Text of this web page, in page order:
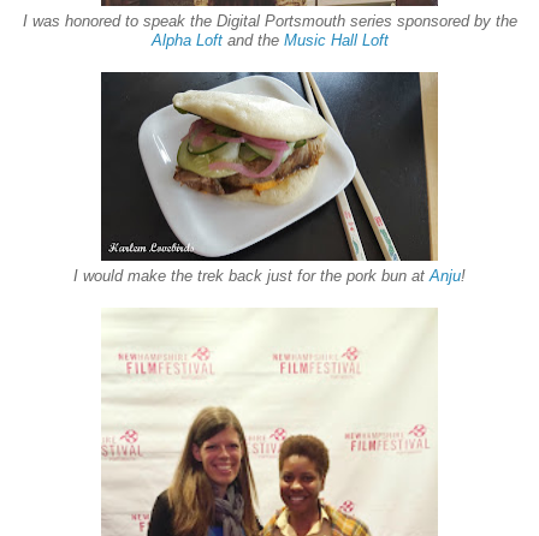
I was honored to speak the Digital Portsmouth series sponsored by the
Alpha Loftand the Music Hall Loft
I would make the trek back just for the pork bun atAnju!